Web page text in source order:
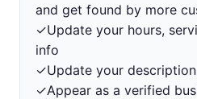
and get found by more
✓Update your hours,
info
✓Update your
✓Appear as a verified